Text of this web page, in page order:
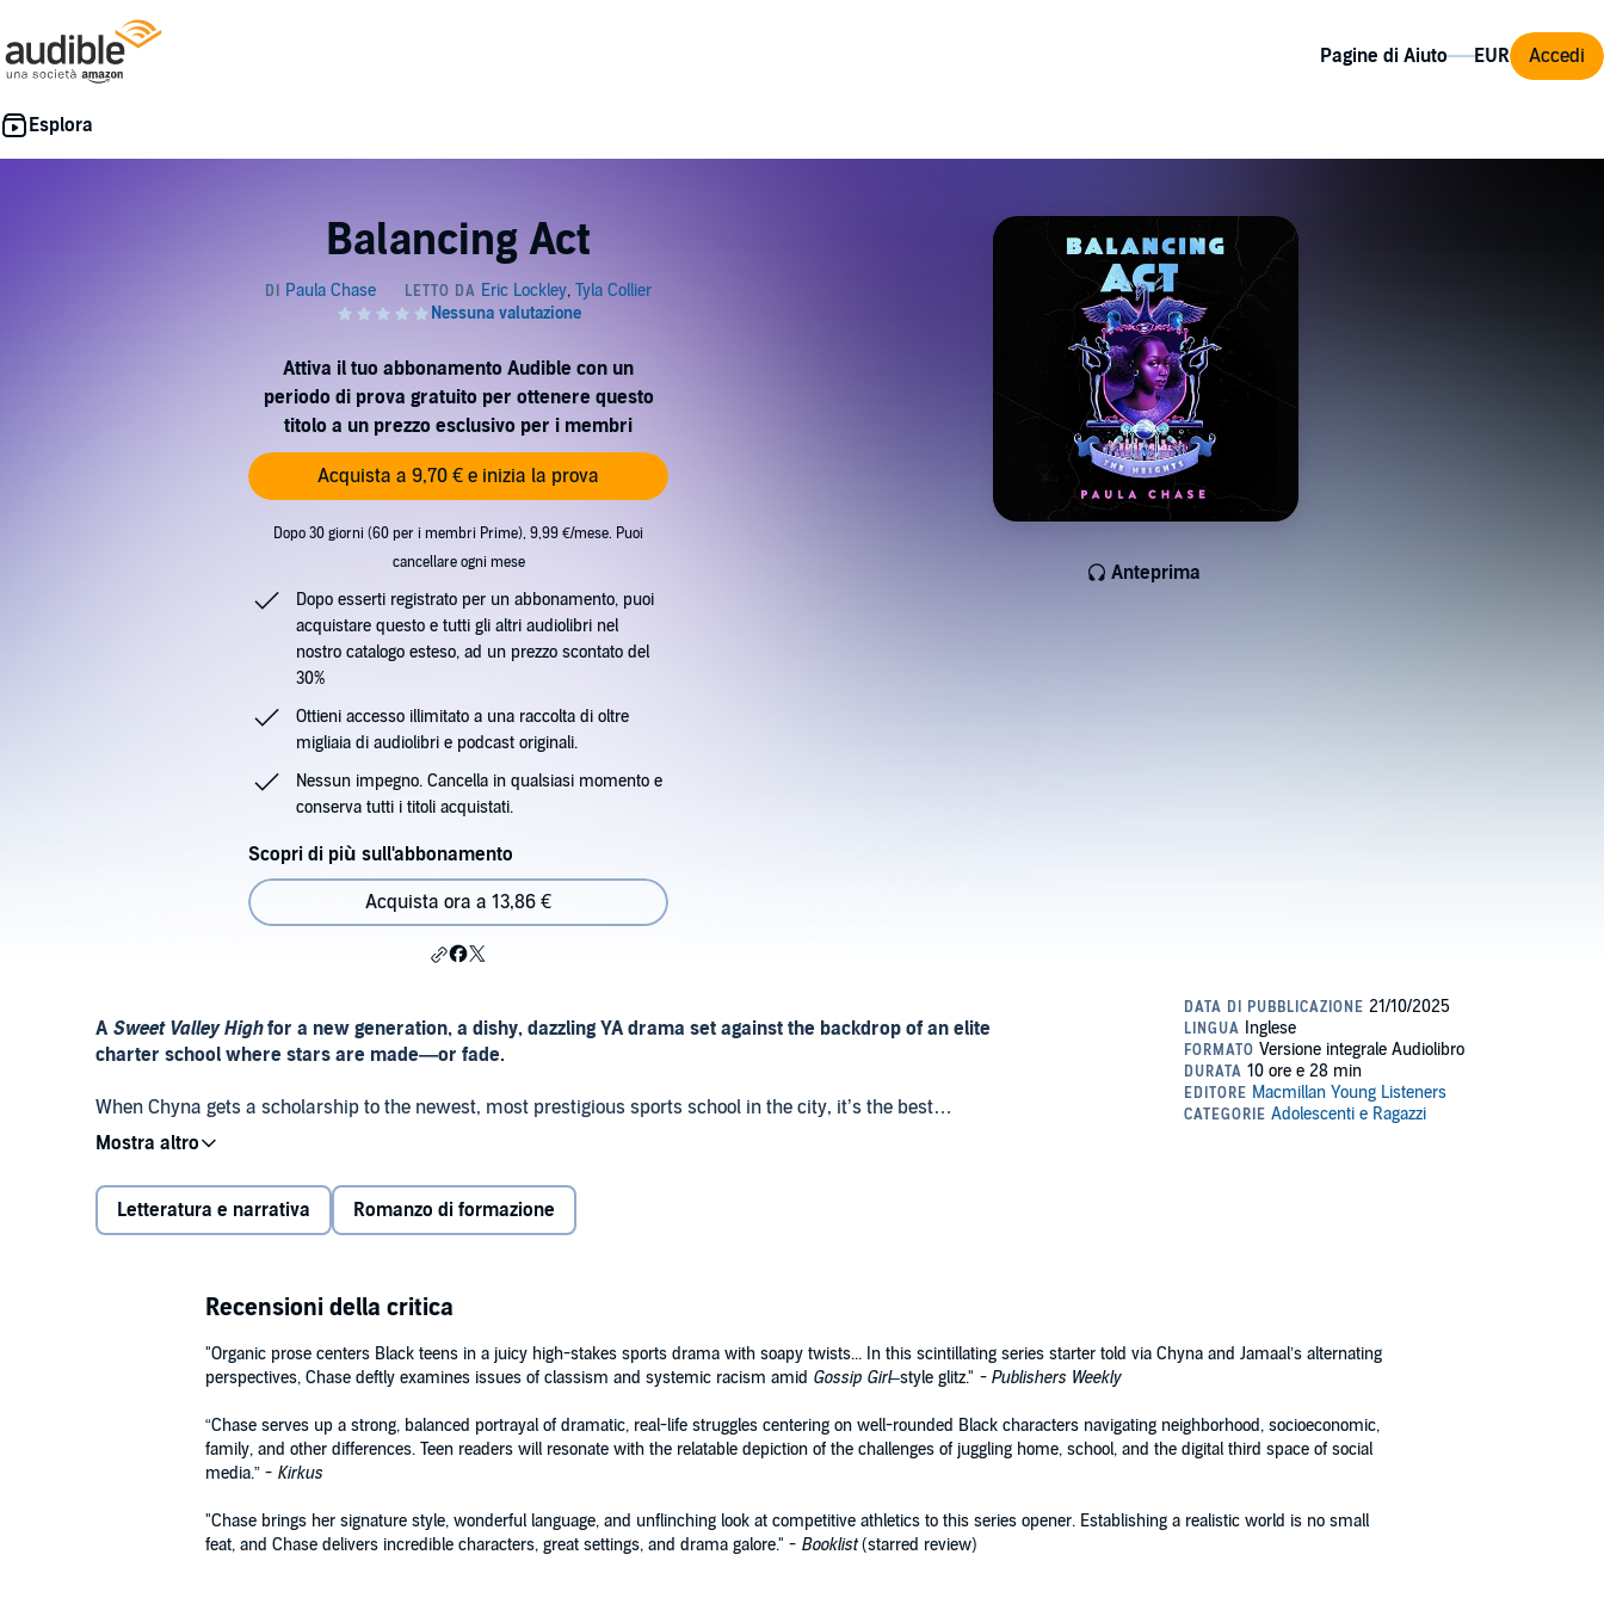
Pagine di Aiuto Accedi
Balancing Act
Anteprima
Attiva il tuo abbonamento Audible con un
periodo di prova gratuito per ottenere questo
titolo a un prezzo esclusivo per i membri
Acquista a 9,70 € e inizia la prova
Dopo 30 giorni (60 per i membri Prime), 9,99 €/mese. Puoi
cancellare ogni mese
Dopo esserti registrato per un abbonamento, puoi
acquistare questo e tutti gli altri audiolibri nel
nostro catalogo esteso, ad un prezzo scontato del
30%
Ottieni accesso illimitato a una raccolta di oltre
migliaia di audiolibri e podcast originali.
Nessun impegno. Cancella in qualsiasi momento e
conserva tutti i titoli acquistati.
Scopri di più sull'abbonamento
Acquista ora a 13,86 €
A Sweet Valley Highfor a new generation, a dishy, dazzling YA drama set against the backdrop of an elite
charter school where stars are made—or fade.
When Chyna gets a scholarship to the newest, most prestigious sports school in the city, it’s the best
opportunity to do the gymnastics she loves. But between caring for her ailing mother and dealing with the
Meanwhile, Jamaal is reeling from the death of his brother—who was also secretly Chyna’s boyfriend.
Becoming star of the Power Panthers basketball team is his way to honor his brother’s memory and nothings
Filled with gossip, high-stakes sports drama, and tons of heart,
series about teens fighting for their dreams in a city where picking a side is no game.
Letteratura e narrativa Romanzo di formazione
Recensioni della critica
"Organic prose centers Black teens in a juicy high-stakes sports drama with soapy twists... In this scintillating series starter told via Chyna and Jamaal’s alternating
perspectives, Chase deftly examines issues of classism and systemic racism amid Gossip Girl–style glitz." - Publishers Weekly
“Chase serves up a strong, balanced portrayal of dramatic, real-life struggles centering on well-rounded Black characters navigating neighborhood, socioeconomic,
family, and other differences. Teen readers will resonate with the relatable depiction of the challenges of juggling home, school, and the digital third space of social
media.” - Kirkus
"Chase brings her signature style, wonderful language, and unflinching look at competitive athletics to this series opener. Establishing a realistic world is no small
feat, and Chase delivers incredible characters, great settings, and drama galore." - Booklist(starred review)